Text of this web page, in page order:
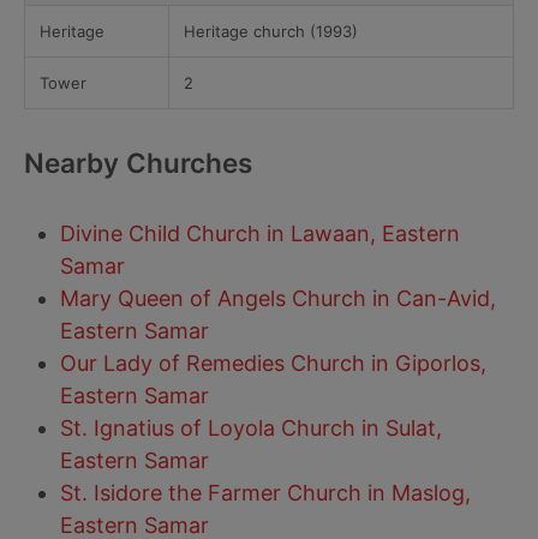
Heritage Heritage church (1993)
Tower 2
Nearby Churches
Divine Child Church in Lawaan, Eastern
Samar
Mary Queen of Angels Church in Can-Avid,
Eastern Samar
Our Lady of Remedies Church in Giporlos,
Eastern Samar
St. Ignatius of Loyola Church in Sulat,
Eastern Samar
St. Isidore the Farmer Church in Maslog,
Eastern Samar